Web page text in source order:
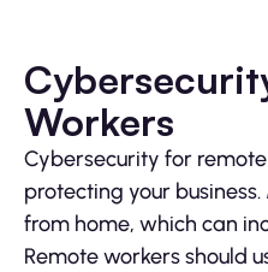
Workers
Cybersecurity for
protecting your
from home, which can
Remote workers should